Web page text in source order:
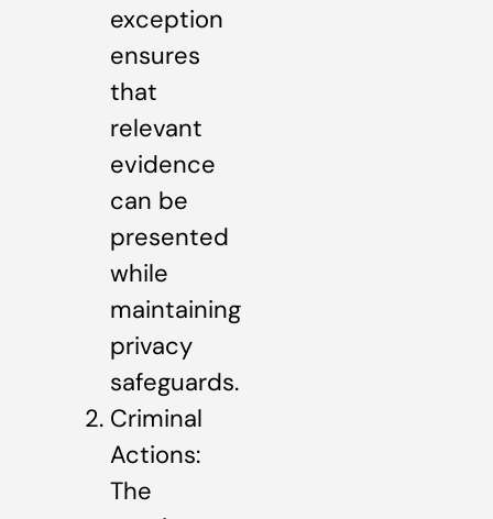
exception
ensures
that
relevant
evidence
can be
presented
while
maintaining
privacy
safeguards.
Criminal
Actions:
The